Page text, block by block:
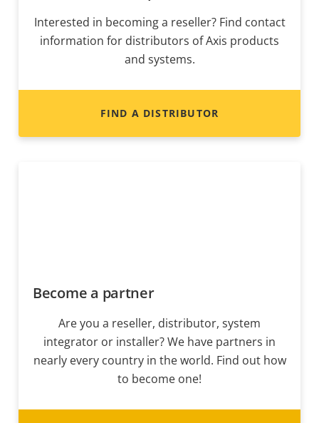
Interested in becoming a reseller? Find contact
information for distributors of Axis products
and systems.
FIND A DISTRIBUTOR
Become a partner
Are you a reseller, distributor, system
integrator or installer? We have partners in
nearly every country in the world. Find out how
to become one!